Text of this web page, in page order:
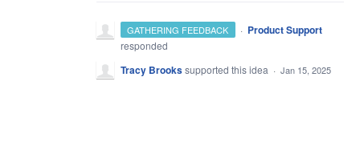
GATHERING FEEDBACK · Product Support
responded
Tracy Brookssupported this idea · Jan 15, 2025